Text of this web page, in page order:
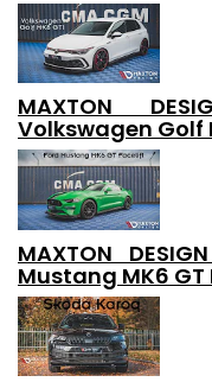
MAXTON
Volkswagen Golf
MAXTON
Mustang MK6